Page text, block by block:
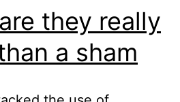
they really
a sham